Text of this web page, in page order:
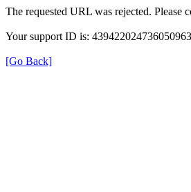
The requested URL was rejected. Please
Your support ID is:
[Go Back]